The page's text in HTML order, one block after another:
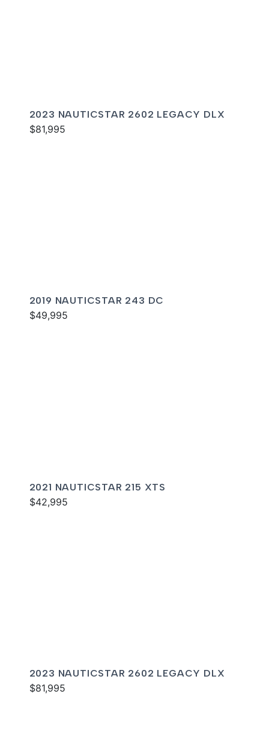
2023 NAUTICSTAR 2602 LEGACY DLX
$81,995
2019 NAUTICSTAR 243 DC
$49,995
2021 NAUTICSTAR 215 XTS
$42,995
2023 NAUTICSTAR 2602 LEGACY DLX
$81,995